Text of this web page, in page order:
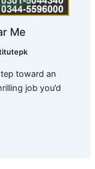
Me
toward an
job you’d